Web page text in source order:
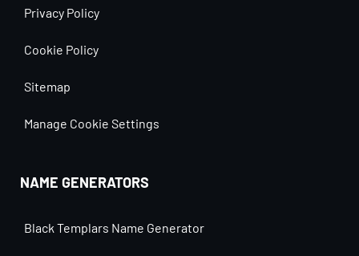
Privacy Policy
Cookie Policy
Sitemap
Manage Cookie Settings
NAME GENERATORS
Black Templars Name Generator